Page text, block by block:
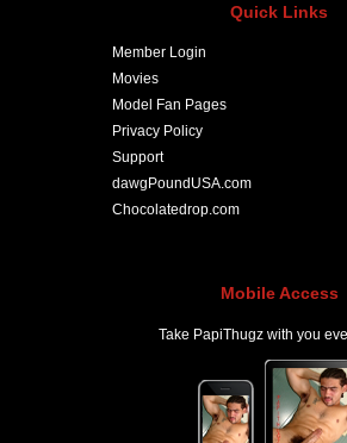
Quick Links
Member Login
Movies
Model Fan Pages
Privacy Policy
Support
dawgPoundUSA.com
Chocolatedrop.com
Mobile Access
Take PapiThugz with you